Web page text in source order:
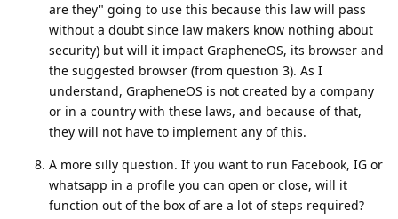
are they" going to use this because this law will pass
without a doubt since law makers know nothing about
security) but will it impact GrapheneOS, its browser and
the suggested browser (from question 3). As I
understand, GrapheneOS is not created by a company
or in a country with these laws, and because of that,
they will not have to implement any of this.
A more silly question. If you want to run Facebook, IG or
whatsapp in a profile you can open or close, will it
function out of the box of are a lot of steps required?